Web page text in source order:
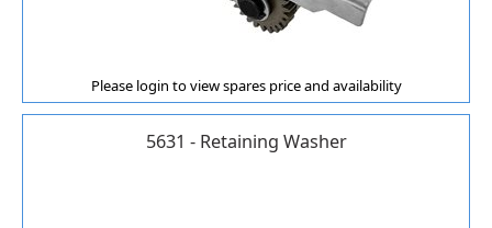
Please login to view spares price and availability
5631 - Retaining Washer